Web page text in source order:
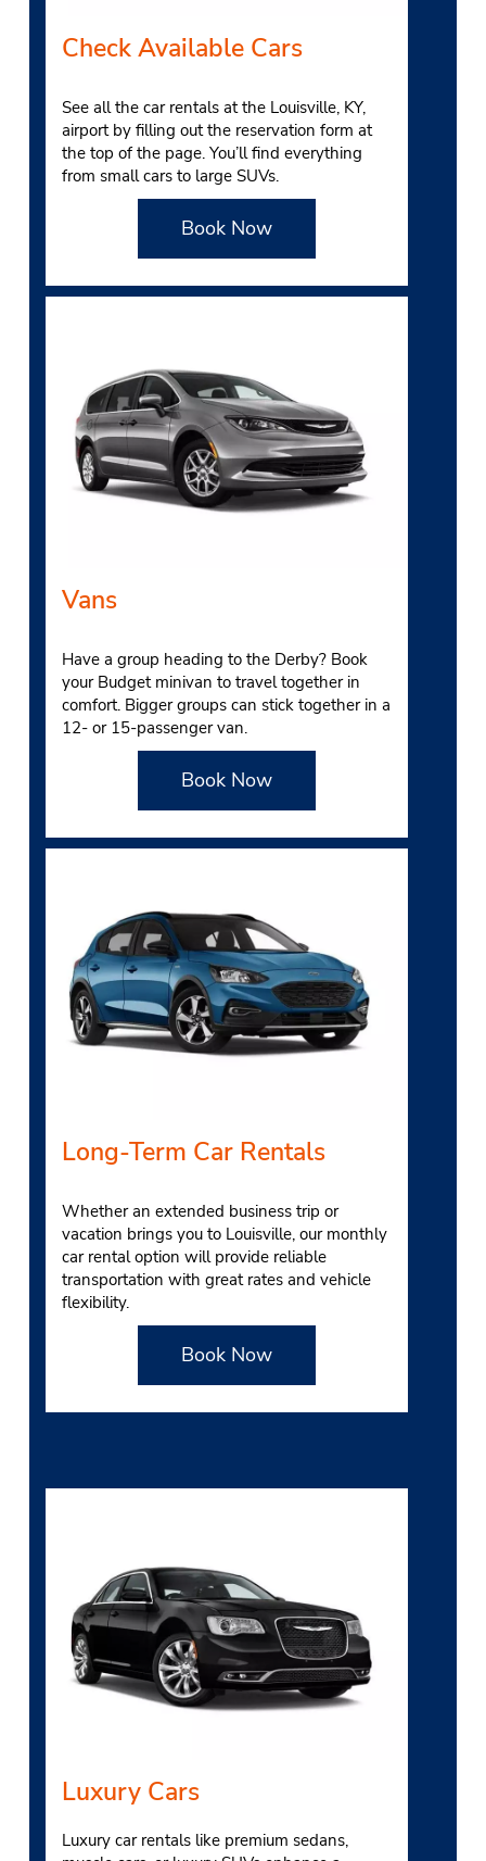
Check Available Cars
See all the car rentals at the Louisville, KY,
airport by filling out the reservation form at
the top of the page. You’ll find everything
from small cars to large SUVs.
Book Now
Vans
Have a group heading to the Derby? Book
your Budget minivan to travel together in
comfort. Bigger groups can stick together in a
12- or 15-passenger van.
Book Now
Long-Term Car Rentals
Whether an extended business trip or
vacation brings you to Louisville, our monthly
car rental option will provide reliable
transportation with great rates and vehicle
flexibility.
Book Now
Luxury Cars
Luxury car rentals like premium sedans,